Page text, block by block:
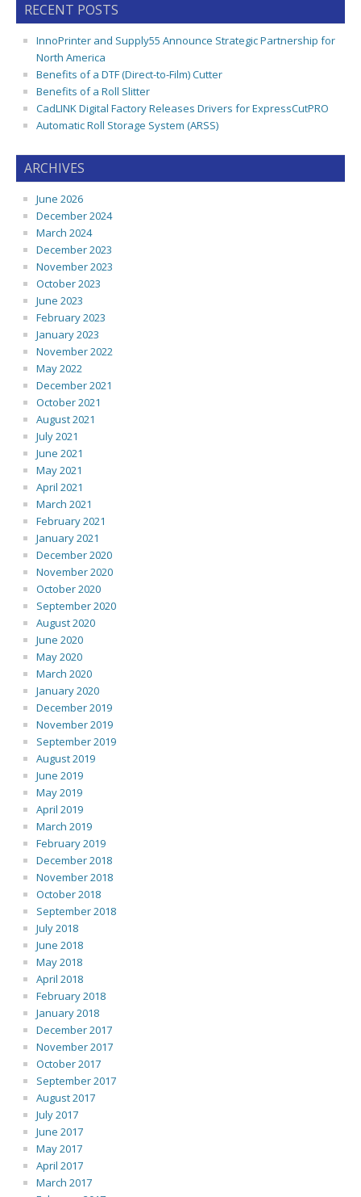
RECENT POSTS
InnoPrinter and Supply55 Announce Strategic Partnership for
North America
Benefits of a DTF (Direct-to-Film) Cutter
Benefits of a Roll Slitter
CadLINK Digital Factory Releases Drivers for ExpressCutPRO
Automatic Roll Storage System (ARSS)
ARCHIVES
June 2026
December 2024
March 2024
December 2023
November 2023
October 2023
June 2023
February 2023
January 2023
November 2022
May 2022
December 2021
October 2021
August 2021
July 2021
June 2021
May 2021
April 2021
March 2021
February 2021
January 2021
December 2020
November 2020
October 2020
September 2020
August 2020
June 2020
May 2020
March 2020
January 2020
December 2019
November 2019
September 2019
August 2019
June 2019
May 2019
April 2019
March 2019
February 2019
December 2018
November 2018
October 2018
September 2018
July 2018
June 2018
May 2018
April 2018
February 2018
January 2018
December 2017
November 2017
October 2017
September 2017
August 2017
July 2017
June 2017
May 2017
April 2017
March 2017